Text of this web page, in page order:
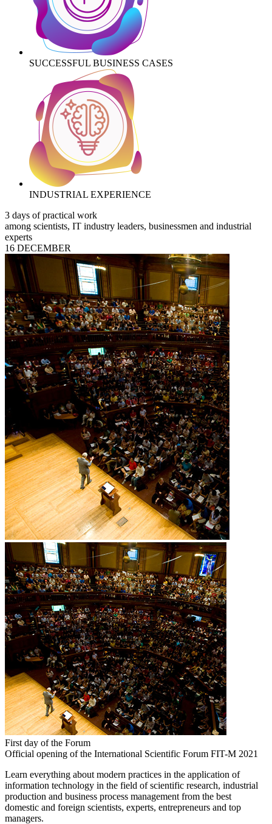
SUCCESSFUL BUSINESS CASES
INDUSTRIAL EXPERIENCE
3 days of practical work
among scientists, IT industry leaders, businessmen and industrial
experts
16 DECEMBER
First day of the Forum
Official opening of the International Scientific Forum FIT-M 2021
Learn everything about modern practices in the application of
information technology in the field of scientific research, industrial
production and business process management from the best
domestic and foreign scientists, experts, entrepreneurs and top
managers.